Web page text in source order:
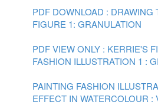
PDF DOWNLOAD : DRAWING
FIGURE 1: GRANULATION
PDF VIEW ONLY : KERRIE'S
FASHION ILLUSTRATION 1 :
PAINTING FASHION
EFFECT IN WATERCOLOUR :